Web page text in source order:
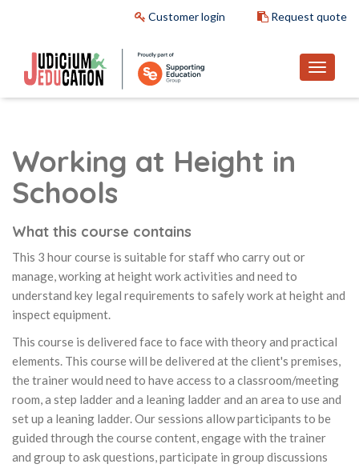
Customer login Request quote
Working at Height in
Schools
What this course contains
This 3 hour course is suitable for staff who carry out or
manage, working at height work activities and need to
understand key legal requirements to safely work at height and
inspect equipment.
This course is delivered face to face with theory and practical
elements. This course will be delivered at the client's premises,
the trainer would need to have access to a classroom/meeting
room, a step ladder and a leaning ladder and an area to use and
set up a leaning ladder. Our sessions allow participants to be
guided through the course content, engage with the trainer
and group to ask questions, participate in group discussions